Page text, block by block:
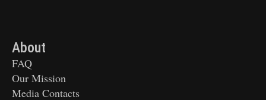
About
FAQ
Our Mission
Media Contacts